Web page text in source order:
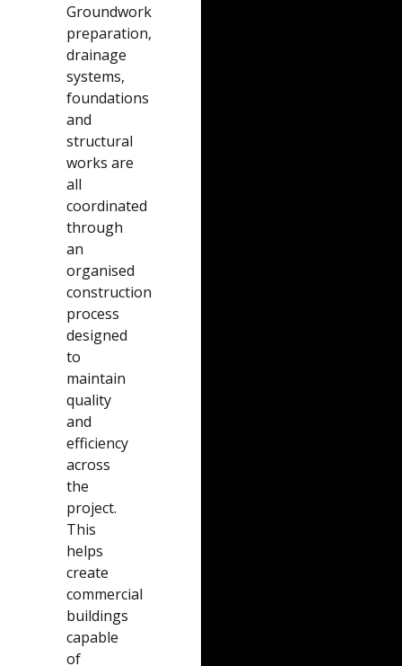
Groundwork
preparation,
drainage
systems,
foundations
and
structural
works are
all
coordinated
through
an
organised
construction
process
designed
to
maintain
quality
and
efficiency
across
the
project.
This
helps
create
commercial
buildings
capable
of